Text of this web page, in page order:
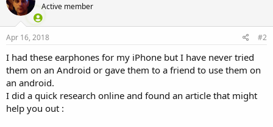
Active member
Apr 16, 2018 #2
I had these earphones for my iPhone but I have never tried
them on an Android or gave them to a friend to use them on
an android.
I did a quick research online and found an article that might
help you out :